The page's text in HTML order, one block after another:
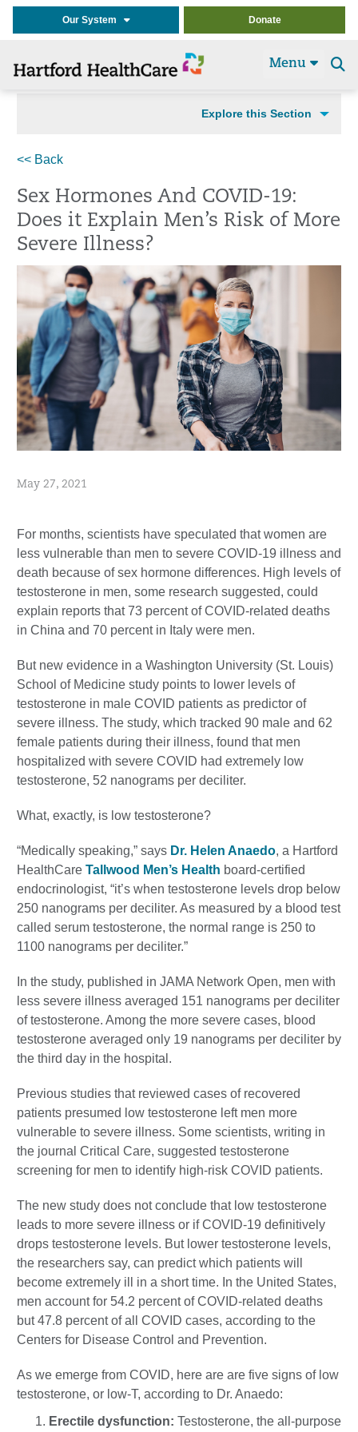
Our System Donate
Menu
Explore this Section
<< Back
Sex Hormones And COVID-19:
Does it Explain Men’s Risk of More
Severe Illness?
May 27, 2021
For months, scientists have speculated that women are
less vulnerable than men to severe COVID-19 illness and
death because of sex hormone differences. High levels of
testosterone in men, some research suggested, could
explain reports that 73 percent of COVID-related deaths
in China and 70 percent in Italy were men.
But new evidence in a Washington University (St. Louis)
School of Medicine study points to lower levels of
testosterone in male COVID patients as predictor of
severe illness. The study, which tracked 90 male and 62
female patients during their illness, found that men
hospitalized with severe COVID had extremely low
testosterone, 52 nanograms per deciliter.
What, exactly, is low testosterone?
“Medically speaking,” says Dr. Helen Anaedo, a Hartford
HealthCare Tallwood Men’s Health board-certified
endocrinologist, “it’s when testosterone levels drop below
250 nanograms per deciliter. As measured by a blood test
called serum testosterone, the normal range is 250 to
1100 nanograms per deciliter.”
In the study, published in JAMA Network Open, men with
less severe illness averaged 151 nanograms per deciliter
of testosterone. Among the more severe cases, blood
testosterone averaged only 19 nanograms per deciliter by
the third day in the hospital.
Previous studies that reviewed cases of recovered
patients presumed low testosterone left men more
vulnerable to severe illness. Some scientists, writing in
the journal Critical Care, suggested testosterone
screening for men to identify high-risk COVID patients.
The new study does not conclude that low testosterone
leads to more severe illness or if COVID-19 definitively
drops testosterone levels. But lower testosterone levels,
the researchers say, can predict which patients will
become extremely ill in a short time. In the United States,
men account for 54.2 percent of COVID-related deaths
but 47.8 percent of all COVID cases, according to the
Centers for Disease Control and Prevention.
As we emerge from COVID, here are are five signs of low
testosterone, or low-T, according to Dr. Anaedo:
Erectile dysfunction: Testosterone, the all-purpose